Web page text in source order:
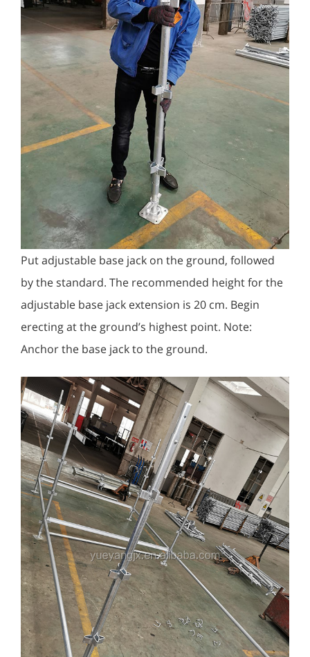
Put adjustable base jack on the ground, followed
by the standard. The recommended height for the
adjustable base jack extension is 20 cm. Begin
erecting at the ground’s highest point. Note:
Anchor the base jack to the ground.